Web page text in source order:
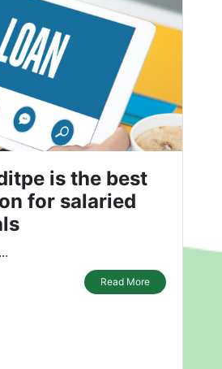
is the best
for salaried
Read More